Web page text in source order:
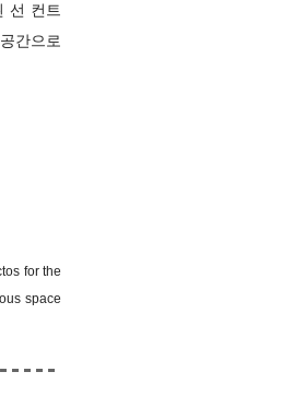
선 컨트
간으로
for the
space